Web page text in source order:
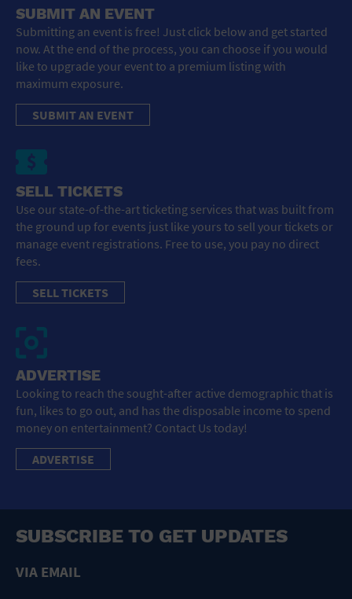
SUBMIT AN EVENT
Submitting an event is free! Just click below and get started
now. At the end of the process, you can choose if you would
like to upgrade your event to a premium listing with
maximum exposure.
SUBMIT AN EVENT
SELL TICKETS
Use our state-of-the-art ticketing services that was built from
the ground up for events just like yours to sell your tickets or
manage event registrations. Free to use, you pay no direct
fees.
SELL TICKETS
ADVERTISE
Looking to reach the sought-after active demographic that is
fun, likes to go out, and has the disposable income to spend
money on entertainment? Contact Us today!
ADVERTISE
SUBSCRIBE TO GET UPDATES
VIA EMAIL